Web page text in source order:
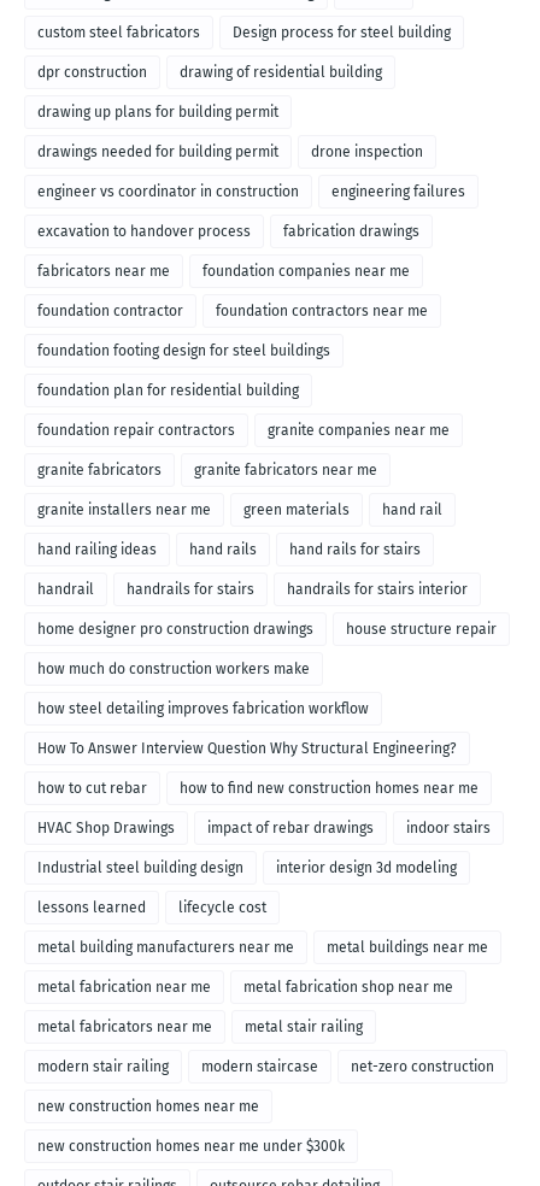
custom steel fabricators Design process for steel building
dpr construction drawing of residential building
drawing up plans for building permit
drawings needed for building permit drone inspection
engineer vs coordinator in construction engineering failures
excavation to handover process fabrication drawings
fabricators near me foundation companies near me
foundation contractor foundation contractors near me
foundation footing design for steel buildings
foundation plan for residential building
foundation repair contractors granite companies near me
granite fabricators granite fabricators near me
granite installers near me green materials hand rail
hand railing ideas hand rails hand rails for stairs
handrail handrails for stairs handrails for stairs interior
home designer pro construction drawings house structure repair
how much do construction workers make
how steel detailing improves fabrication workflow
How To Answer Interview Question Why Structural Engineering?
how to cut rebar how to find new construction homes near me
HVAC Shop Drawings impact of rebar drawings indoor stairs
Industrial steel building design interior design 3d modeling
lessons learned lifecycle cost
metal building manufacturers near me metal buildings near me
metal fabrication near me metal fabrication shop near me
metal fabricators near me metal stair railing
modern stair railing modern staircase net-zero construction
new construction homes near me
new construction homes near me under $300k